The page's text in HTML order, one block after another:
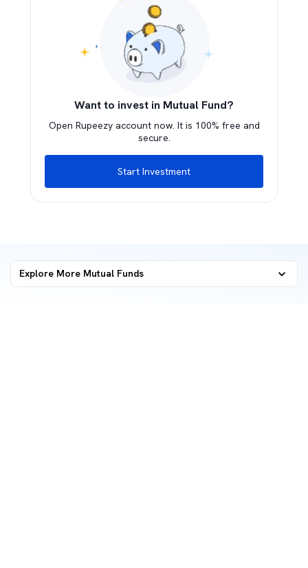
Want to invest in Mutual Fund?
Open Rupeezy account now. It is 100% free and
secure.
Start Investment
Explore More Mutual Funds